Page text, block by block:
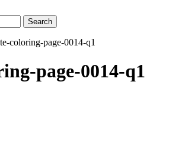
Search
coloring-page-0014-q1
page-0014-q1